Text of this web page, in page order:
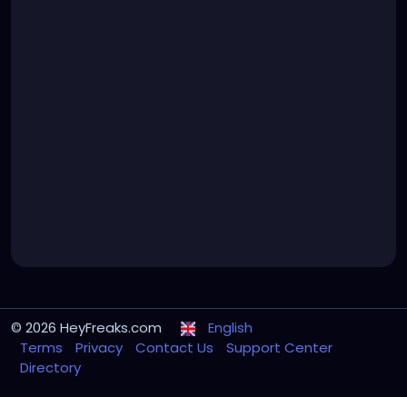
© 2026 HeyFreaks.com
English
Terms
Privacy Contact Us
Support Center
Directory